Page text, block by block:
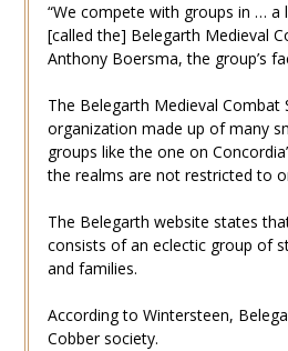
“We compete with groups in … a
[called the] Belegarth Medieval
Anthony Boersma, the group’s
The Belegarth Medieval Combat
organization made up of many
groups like the one on
the realms are not restricted to
The Belegarth website states
consists of an eclectic group of
and families.
According to Wintersteen,
Cobber society.